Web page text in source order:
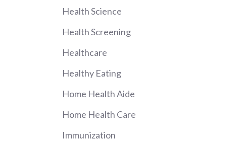
Health Science
Health Screening
Healthcare
Healthy Eating
Home Health Aide
Home Health Care
Immunization